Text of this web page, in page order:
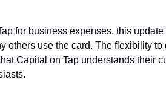
for business expenses, this
others use the card. The flexibility to
Capital on Tap understands their